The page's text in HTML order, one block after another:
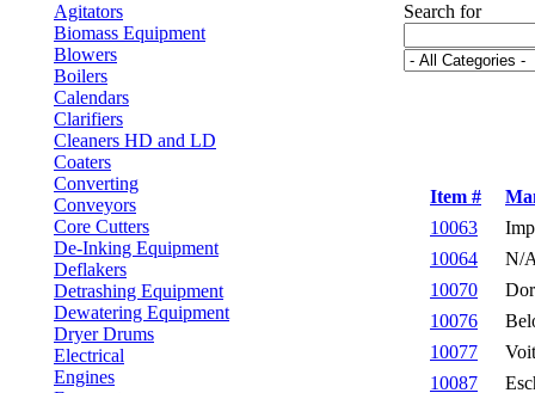
Agitators
Biomass Equipment
Blowers
Boilers
Calendars
Clarifiers
Cleaners HD and LD
Coaters
Converting
Conveyors
Core Cutters
De-Inking Equipment
Deflakers
Detrashing Equipment
Dewatering Equipment
Dryer Drums
Electrical
Engines
Search for
Item #
10063
10064
N/
10070
10076
10077
10087